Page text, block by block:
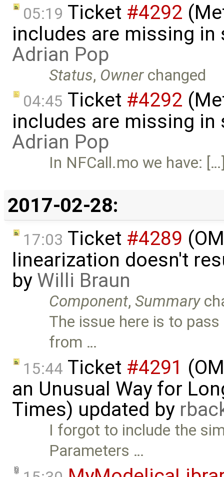
05:19 Ticket #4292
includes are missing in
Adrian Pop
Status, Ownerchanged
04:45 Ticket #4292
includes are missing in
Adrian Pop
In NFCall.mo we have:
2017-02-28:
17:03 Ticket #4289
linearization doesn't
by Willi Braun
Component,Summary
The issue here is to
from …
15:44 Ticket #4291
an Unusual Way for
Times) updated by
I forgot to include the
Parameters …